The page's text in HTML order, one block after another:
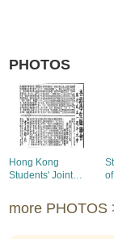
PHOTOS
Hong Kong
Students' Joint
the first anniversary
meeting
more PHOTOS